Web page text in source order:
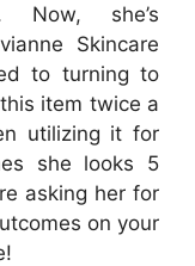
Now, she’s
Skincare
to turning to
item twice a
utilizing it for
she looks 5
asking her for
on your